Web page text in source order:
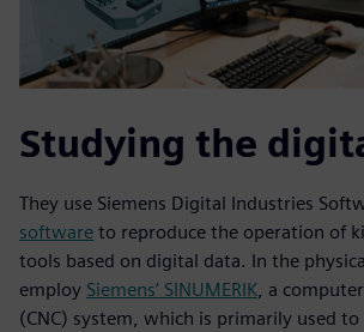
Studying the
They use Siemens Digital Industries
software to reproduce the operation of
tools based on digital data. In the
employ Siemens’ SINUMERIK, a
(CNC) system, which is primarily used